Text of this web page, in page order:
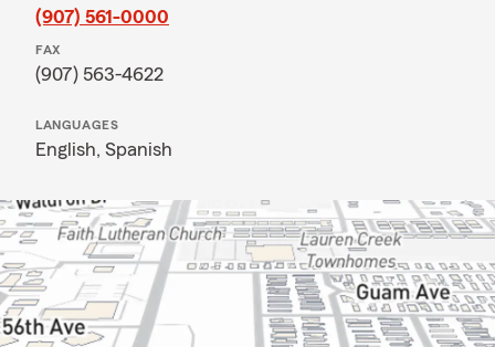
(907) 561-0000
FAX
(907) 563-4622
LANGUAGES
English, Spanish